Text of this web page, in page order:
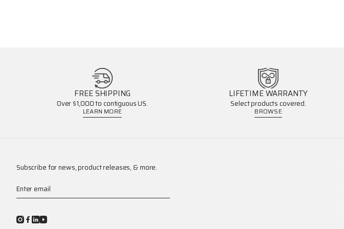
FREE SHIPPING
Over $1,000 to contiguous US.
LEARN MORE
LIFETIME WARRANTY
Select products covered.
BROWSE
Subscribe for news, product releases, & more.
Enter email